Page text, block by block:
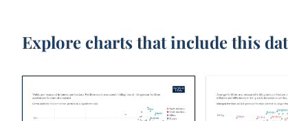
Explore charts that include this